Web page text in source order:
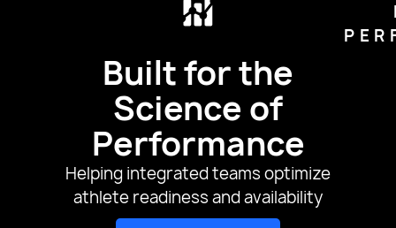
Built for the
Science of
Performance
Helping integrated teams optimize
athlete readiness and availability